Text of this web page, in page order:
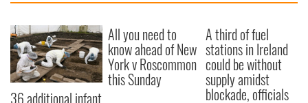
36 additional infant
All you need to
know ahead of New
York v Roscommon
this Sunday
A third of fuel
stations in Ireland
could be without
supply amidst
blockade, officials